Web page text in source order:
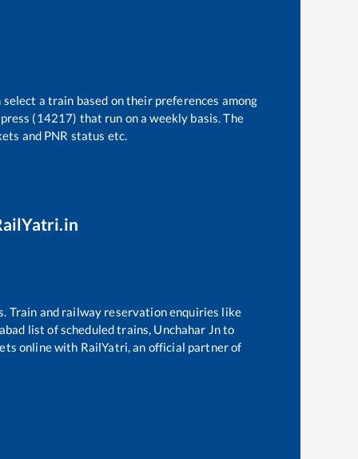
a train based on their preferences among
(14217) that run on a weekly basis. The
and PNR status etc.
Train and railway reservation enquiries like
list of scheduled trains, Unchahar Jnto
online with RailYatri, an official partner of